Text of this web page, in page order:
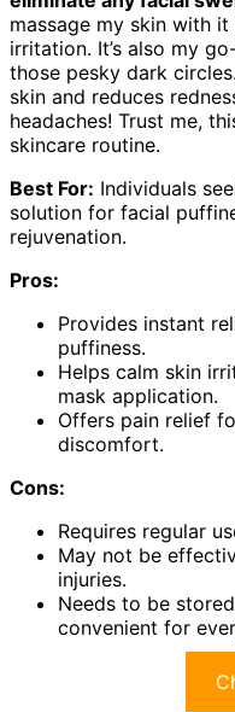
massage my skin with it
irritation. It’s also my
those pesky dark
skin and reduces
headaches! Trust me,
skincare routine.
Best For: Individuals
solution for facial
rejuvenation.
Pros:
Provides instant
puffiness.
Helps calm skin
mask application.
Offers pain relief
discomfort.
Cons:
Requires regular
May not be
injuries.
Needs to be
convenient for